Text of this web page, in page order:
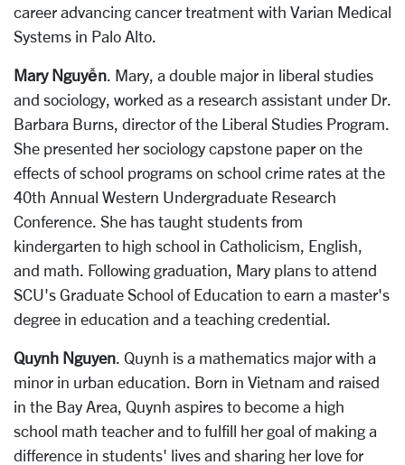
career advancing cancer treatment with Varian Medical
Systems in Palo Alto.
Mary Nguyễn. Mary, a double major in liberal studies
and sociology, worked as a research assistant under Dr.
Barbara Burns, director of the Liberal Studies Program.
She presented her sociology capstone paper on the
effects of school programs on school crime rates at the
40th Annual Western Undergraduate Research
Conference. She has taught students from
kindergarten to high school in Catholicism, English,
and math. Following graduation, Mary plans to attend
SCU's Graduate School of Education to earn a master's
degree in education and a teaching credential.
Quynh Nguyen. Quynh is a mathematics major with a
minor in urban education. Born in Vietnam and raised
in the Bay Area, Quynh aspires to become a high
school math teacher and to fulfill her goal of making a
difference in students' lives and sharing her love for